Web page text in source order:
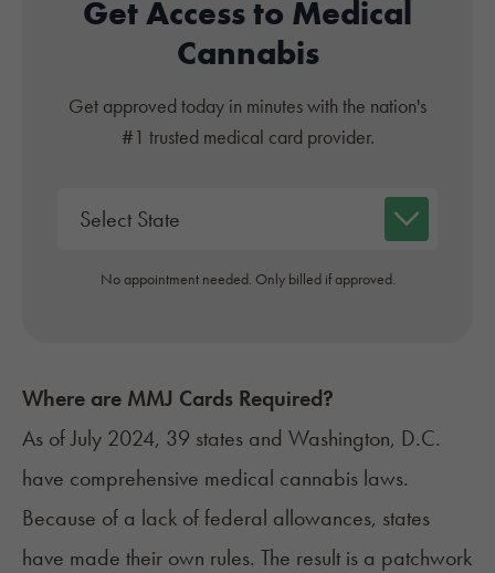
Get Access to Medical
Cannabis
Get approved today in minutes with the nation's
#1 trusted medical card provider.
No appointment needed. Only billed if approved.
Where are MMJ Cards Required?
As of July 2024, 39 states and Washington, D.C.
have comprehensive medical cannabis laws.
Because of a lack of federal allowances, states
have made their own rules. The result is a patchwork